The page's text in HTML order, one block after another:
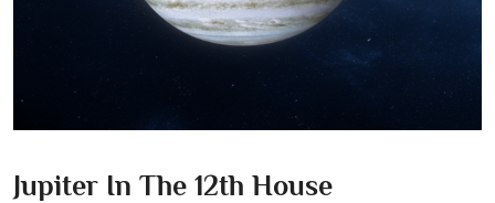
Jupiter In The 12th House